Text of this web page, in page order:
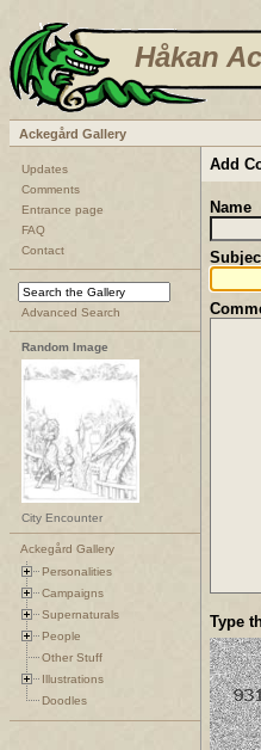
Håkan
Ackegård Gallery
Updates
Comments
Entrance page
FAQ
Contact
Advanced Search
Random Image
City Encounter
Ackegård Gallery
Personalities
Campaigns
Supernaturals
People
Other Stuff
Illustrations
Doodles
Add
Name
Type